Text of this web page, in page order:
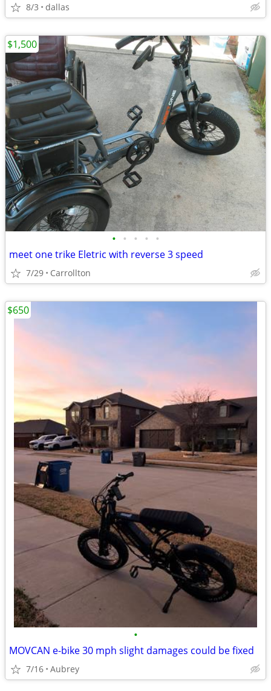
8/3 dallas
• • • • •
meet one trike Eletric with reverse 3 speed
7/29 Carrollton
$1,500
•
MOVCAN e-bike 30 mph slight damages could be fixed
7/16 Aubrey
$650